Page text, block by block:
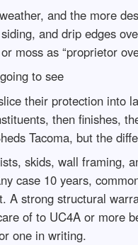
and the more
and drip edges
moss as “proprietor
to see
their protection into
then finishes,
Tacoma, but the
skids, wall framing,
case 10 years,
A strong structural
of to UC4A or more
one in writing.